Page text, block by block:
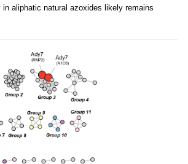
aliphatic natural azoxides likely remains